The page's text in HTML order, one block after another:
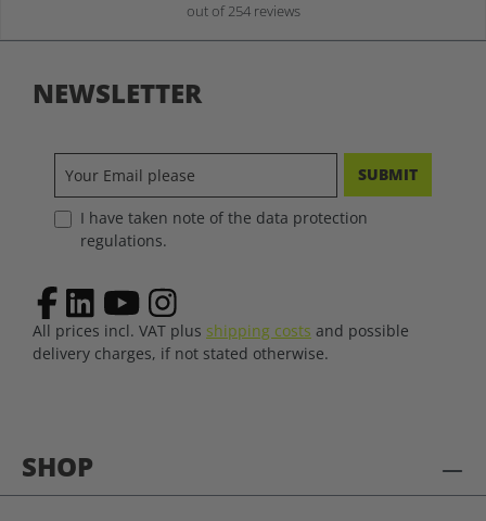
out of 254 reviews
SHOP
NEWSLETTER
SUBMIT
I have taken note of the data protection
regulations.
All prices incl. VAT plus shipping costs and possible
delivery charges, if not stated otherwise.